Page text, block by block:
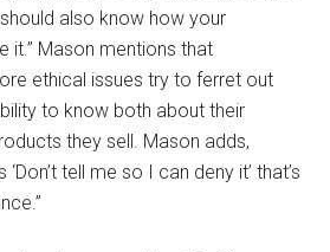
also know how your
it.” Mason mentions that
ethical issues try to ferret out
to know both about their
they sell. Mason adds,
tell me so I can deny it’ that’s